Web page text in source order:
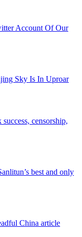
Account Of Our
Sky Is In Uproar
censorship,
best and only
China article